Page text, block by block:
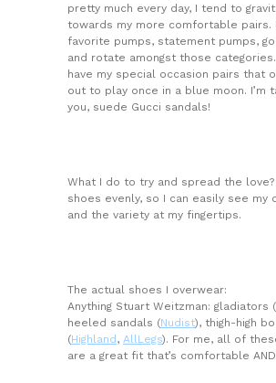
pretty much every day, I tend to
towards my more comfortable pairs.
favorite pumps, statement pumps,
and rotate amongst those
have my special occasion pairs that
out to play once in a blue moon. I’m
you, suede Gucci sandals!
What I do to try and spread the love?
shoes evenly, so I can easily see my
and the variety at my fingertips.
The actual shoes I overwear:
Anything Stuart Weitzman: gladiators (
heeled sandals (Nudist), thigh-high
(Highland, AllLegs). For me, all of
are a great fit that’s comfortable AND